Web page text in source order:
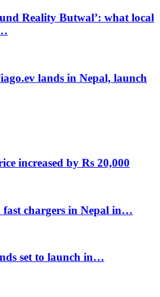
Reality Butwal’: what local
lands in Nepal, launch
increased by Rs 20,000
fast chargers in Nepal in…
set to launch in…